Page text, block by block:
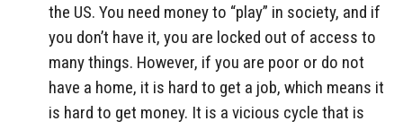
the US. You need money to “play” in society, and if
you don’t have it, you are locked out of access to
many things. However, if you are poor or do not
have a home, it is hard to get a job, which means it
is hard to get money. It is a vicious cycle that is